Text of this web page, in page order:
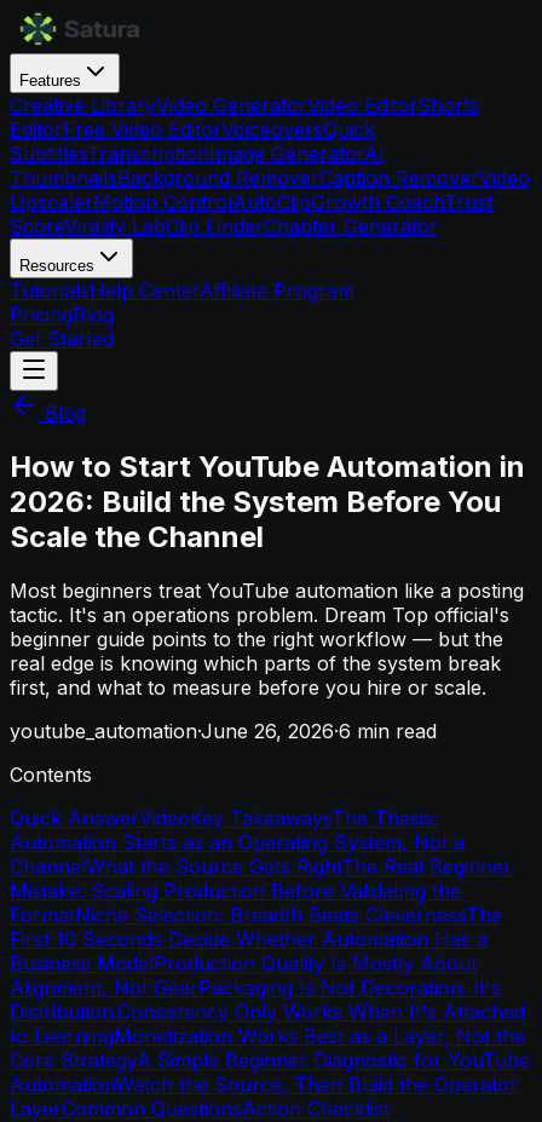
Features
Creative LibraryVideo GeneratorVideo EditorShorts
EditorFree Video EditorVoiceoversQuick
SubtitlesTranscriptionImage GeneratorAI
ThumbnailsBackground RemoverCaption RemoverVideo
UpscalerMotion ControlAutoClipGrowth CoachTrust
ScoreVirality LabClip FinderChapter Generator
Resources
TutorialsHelp CenterAffiliate Program
PricingBlog
Get Started
Blog
How to Start YouTube Automation in
2026: Build the System Before You
Scale the Channel
Most beginners treat YouTube automation like a posting
tactic. It's an operations problem. Dream Top official's
beginner guide points to the right workflow — but the
real edge is knowing which parts of the system break
first, and what to measure before you hire or scale.
youtube_automation·June 26, 2026·6 min read
Contents
Quick AnswerVideoKey TakeawaysThe Thesis:
Automation Starts as an Operating System, Not a
ChannelWhat the Source Gets RightThe Real Beginner
Mistake: Scaling Production Before Validating the
FormatNiche Selection: Breadth Beats ClevernessThe
First 10 Seconds Decide Whether Automation Has a
Business ModelProduction Quality Is Mostly About
Alignment, Not GearPackaging Is Not Decoration. It's
Distribution.Consistency Only Works When It's Attached
to LearningMonetization Works Best as a Layer, Not the
Core StrategyA Simple Beginner Diagnostic for YouTube
AutomationWatch the Source, Then Build the Operator
LayerCommon QuestionsAction Checklist